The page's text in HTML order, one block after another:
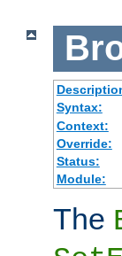
Syntax:
Context:
Override:
Status:
Module:
The